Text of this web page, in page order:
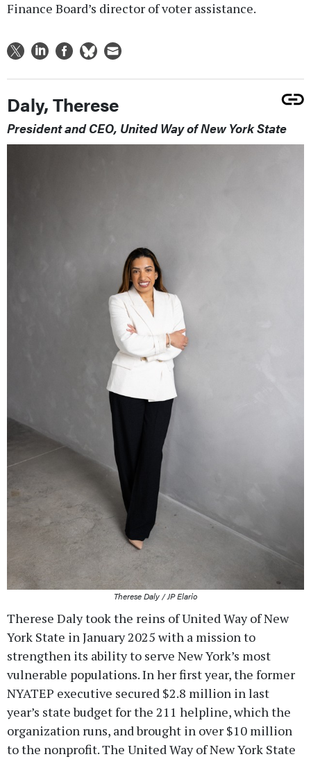
Finance Board’s director of voter assistance.
Daly, Therese
President and CEO, United Way of New York State
Therese Daly / JP Elario
Therese Daly took the reins of United Way of New
York State in January 2025 with a mission to
strengthen its ability to serve New York’s most
vulnerable populations. In her first year, the former
NYATEP executive secured $2.8 million in last
year’s state budget for the 211 helpline, which the
organization runs, and brought in over $10 million
to the nonprofit. The United Way of New York State